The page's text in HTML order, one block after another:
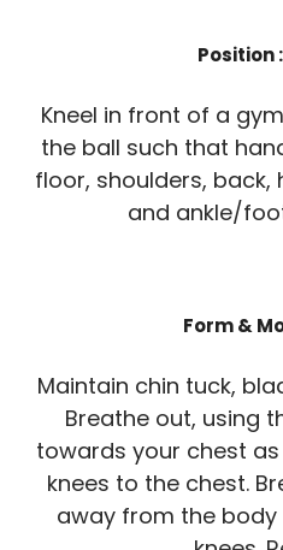
Position :
Kneel in front of a
the ball such that
floor, shoulders, back,
and ankle/
Form &
Maintain chin tuck,
Breathe out, using
towards your chest
knees to the chest.
away from the